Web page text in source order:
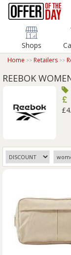
Shops
Home Retailers
REEBOK